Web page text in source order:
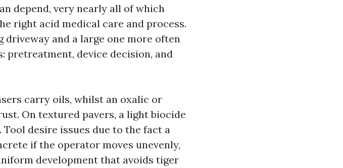
depend, very nearly all of which
right acid medical care and process.
driveway and a large one more often
pretreatment, device decision, and
carry oils, whilst an oxalic or
On textured pavers, a light biocide
desire issues due to the fact a
if the operator moves unevenly,
development that avoids tiger